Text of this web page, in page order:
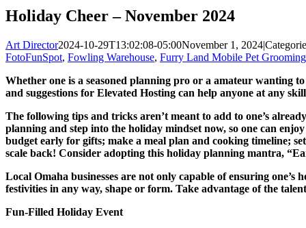
Holiday Cheer – November 2024
Art Director2024-10-29T13:02:08-05:00November 1, 2024|
FotoFunSpot, Fowling Warehouse, Furry Land Mobile Pet Grooming
Whether one is a seasoned planning pro or a amateur wanting
and suggestions for Elevated Hosting can help anyone at any
The following tips and tricks aren’t meant to add to one’s
planning and step into the holiday mindset now, so one can
budget early for gifts; make a meal plan and cooking timeline;
scale back! Consider adopting this holiday planning mantra,
Local Omaha businesses are not only capable of ensuring
festivities in any way, shape or form. Take advantage of the
Fun-Filled Holiday Event